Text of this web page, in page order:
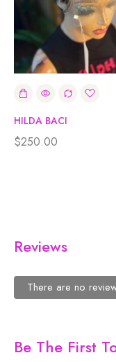
HILDA BACI
$250.00
Reviews
There are no
Be The First